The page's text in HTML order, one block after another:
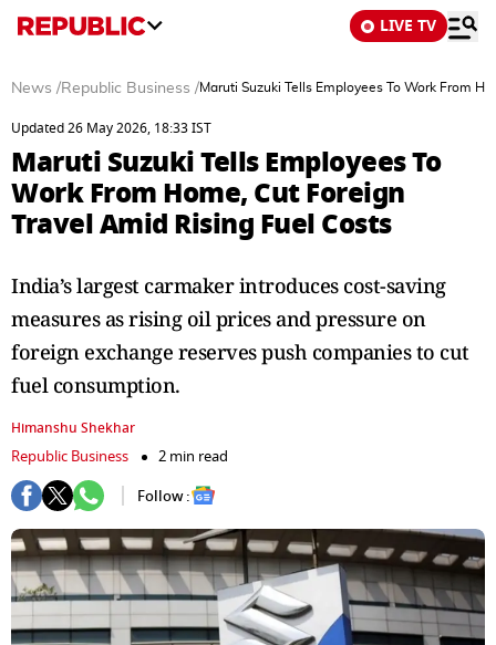
LIVE TV
News /Republic Business /Maruti Suzuki Tells Employees To Work From
Updated 26 May 2026, 18:33 IST
Maruti Suzuki Tells Employees To
Work From Home, Cut Foreign
Travel Amid Rising Fuel Costs
India’s largest carmaker introduces cost-saving
measures as rising oil prices and pressure on
foreign exchange reserves push companies to cut
fuel consumption.
Himanshu Shekhar
Republic Business
2 min read
Follow :